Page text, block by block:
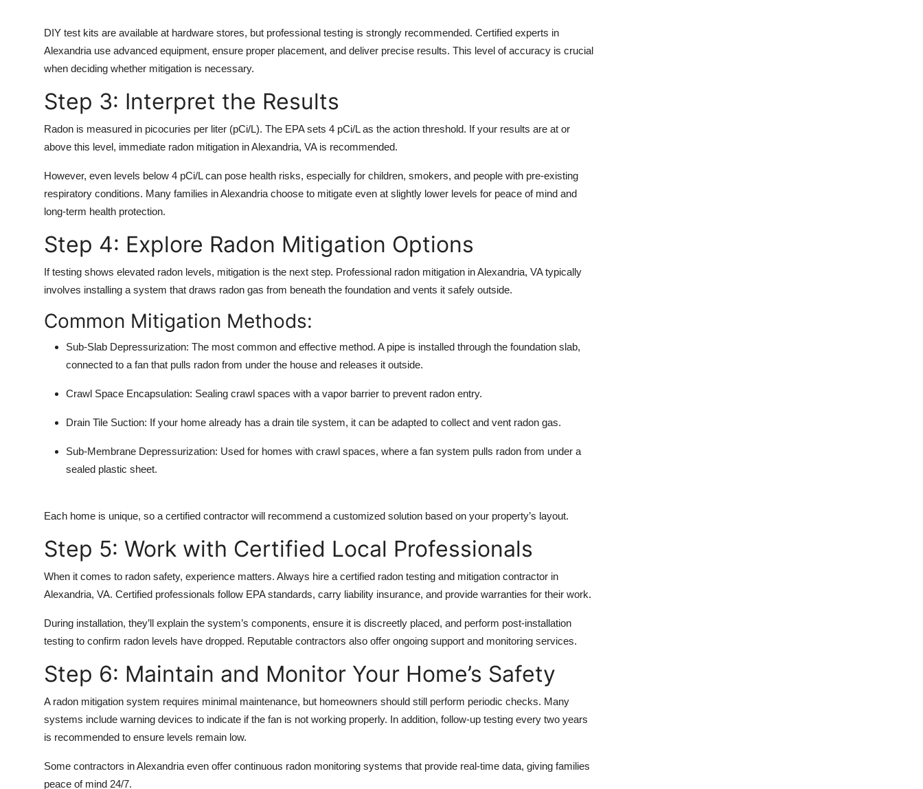
DIY test kits are available at hardware stores, but professional testing is strongly recommended. Certified experts in
Alexandria use advanced equipment, ensure proper placement, and deliver precise results. This level of accuracy is crucial
when deciding whether mitigation is necessary.
Step 3: Interpret the Results
Radon is measured in picocuries per liter (pCi/L). The EPA sets 4 pCi/L as the action threshold. If your results are at or
above this level, immediate radon mitigation in Alexandria, VAis recommended.
However, even levels below 4 pCi/L can pose health risks, especially for children, smokers, and people with pre-existing
respiratory conditions. Many families in Alexandria choose to mitigate even at slightly lower levels for peace of mind and
long-term health protection.
Step 4: Explore Radon Mitigation Options
If testing shows elevated radon levels, mitigation is the next step. Professional radon mitigation in Alexandria, VAtypically
involves installing a system that draws radon gas from beneath the foundation and vents it safely outside.
Common Mitigation Methods:
Sub-Slab Depressurization: The most common and effective method. A pipe is installed through the foundation slab,
connected to a fan that pulls radon from under the house and releases it outside.
Crawl Space Encapsulation: Sealing crawl spaces with a vapor barrier to prevent radon entry.
Drain Tile Suction: If your home already has a drain tile system, it can be adapted to collect and vent radon gas.
Sub-Membrane Depressurization: Used for homes with crawl spaces, where a fan system pulls radon from under a
sealed plastic sheet.
Each home is unique, so a certified contractor will recommend a customized solution based on your property’s layout.
Step 5: Work with Certified Local Professionals
When it comes to radon safety, experience matters. Always hire a certified radon testing and mitigation contractor in
Alexandria, VA. Certified professionals follow EPA standards, carry liability insurance, and provide warranties for their work.
During installation, they’ll explain the system’s components, ensure it is discreetly placed, and perform post-installation
testing to confirm radon levels have dropped. Reputable contractors also offer ongoing support and monitoring services.
Step 6: Maintain and Monitor Your Home’s Safety
A radon mitigation system requires minimal maintenance, but homeowners should still perform periodic checks. Many
systems include warning devices to indicate if the fan is not working properly. In addition, follow-up testing every two years
is recommended to ensure levels remain low.
Some contractors in Alexandria even offer continuous radon monitoring systems that provide real-time data, giving families
peace of mind 24/7.